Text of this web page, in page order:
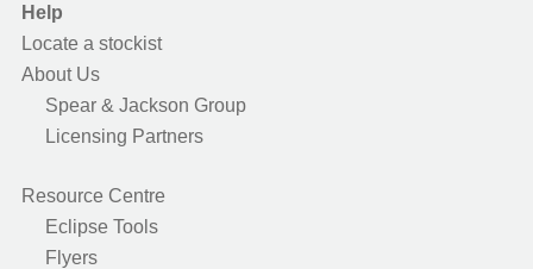
Help
Locate a stockist
About Us
Spear & Jackson Group
Licensing Partners
Resource Centre
Eclipse Tools
Flyers